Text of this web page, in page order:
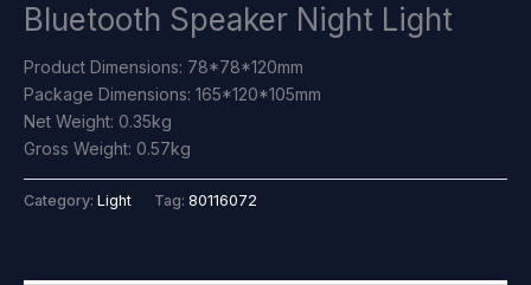
Bluetooth Speaker Night Light
Product Dimensions: 78*78*120mm
Package Dimensions: 165*120*105mm
Net Weight: 0.35kg
Gross Weight: 0.57kg
Category: Light Tag: 80116072